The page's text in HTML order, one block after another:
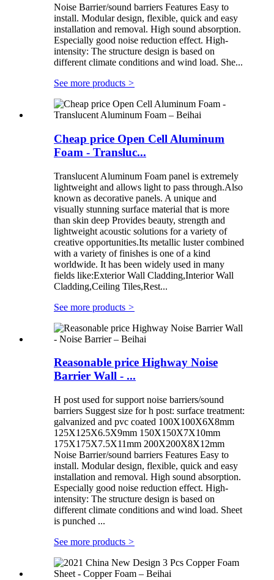
Noise Barrier/sound barriers Features Easy to
install. Modular design, flexible, quick and easy
installation and removal. High sound absorption.
Especially good noise reduction effect. High-
intensity: The structure design is based on
different climate conditions and wind load. She...
See more products >
Cheap price Open Cell Aluminum
Foam - Transluc...
Translucent Aluminum Foam panel is extremely
lightweight and allows light to pass through.Also
known as decorative panels. A unique and
visually stunning surface material that is more
than skin deep Provides beauty, strength and
lightweight acoustic solutions for a variety of
creative opportunities.Its metallic luster combined
with a variety of finishes is one of a kind
worldwide. It has been widely used in many
fields like:Exterior Wall Cladding,Interior Wall
Cladding,Ceiling Tiles,Rest...
See more products >
Reasonable price Highway Noise
Barrier Wall - ...
H post used for support noise barriers/sound
barriers Suggest size for h post: surface treatment:
galvanized and pvc coated 100X100X6X8mm
125X125X6.5X9mm 150X150X7X10mm
175X175X7.5X11mm 200X200X8X12mm
Noise Barrier/sound barriers Features Easy to
install. Modular design, flexible, quick and easy
installation and removal. High sound absorption.
Especially good noise reduction effect. High-
intensity: The structure design is based on
different climate conditions and wind load. Sheet
is punched ...
See more products >